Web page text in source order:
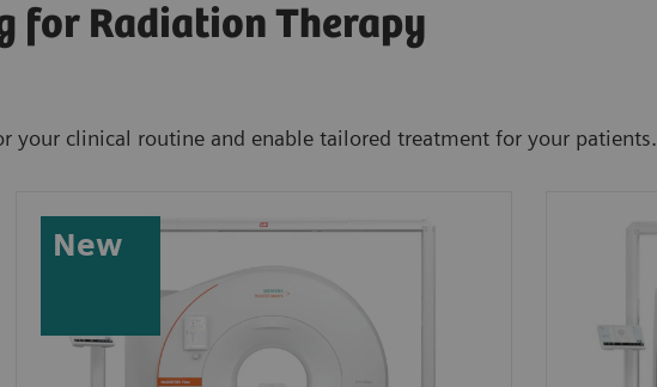
for Radiation Therapy
your clinical routine and enable tailored treatment for your patients.
New